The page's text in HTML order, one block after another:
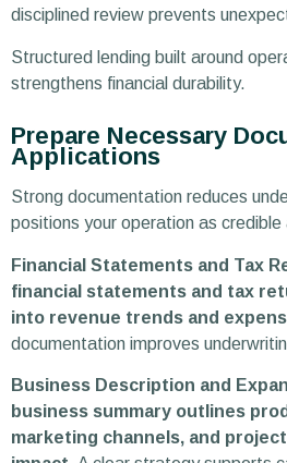
disciplined review prevents
Structured lending built around
strengthens financial durability.
Prepare Necessary
Applications
Strong documentation reduces
positions your operation as credible
Financial Statements and Tax
financial statements and tax
into revenue trends and
documentation improves
Business Description and
business summary outlines
marketing channels, and